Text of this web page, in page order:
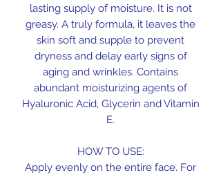
lasting supply of moisture. It is not
greasy. A truly formula, it leaves the
skin soft and supple to prevent
dryness and delay early signs of
aging and wrinkles. Contains
abundant moisturizing agents of
Hyaluronic Acid, Glycerin and Vitamin
E.
HOW TO USE:
Apply evenly on the entire face. For